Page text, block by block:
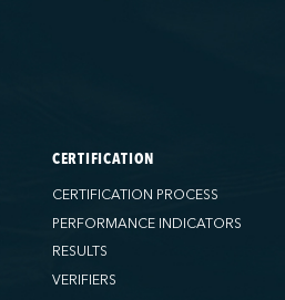
CERTIFICATION
CERTIFICATION PROCESS
PERFORMANCE INDICATORS
RESULTS
VERIFIERS